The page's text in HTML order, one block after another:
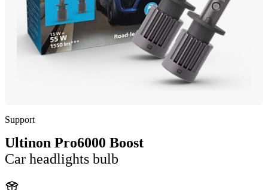
Support
Ultinon Pro6000 Boost
Car headlights bulb